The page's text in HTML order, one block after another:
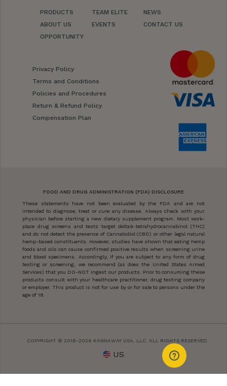
PRODUCTS
ABOUT US
OPPORTUNITY
TEAM ELITE
EVENTS
NEWS
CONTACT US
Privacy Policy
Terms and Conditions
Policies and Procedures
Return & Refund Policy
Compensation Plan
FOOD AND DRUG ADMINISTRATION (FDA) DISCLOSURE
These statements have not been evaluated by the FDA and are not
intended to diagnose, treat or cure any disease. Always check with your
physician before starting a new dietary supplement program. Most work-
place drug screens and tests target delta9-tetrahydrocannabinol (THC)
and do not detect the presence of Cannabidiol (CBD) or other legal natural
hemp-based constituents. However, studies have shown that eating hemp
foods and oils can cause confirmed positive results when screening urine
and blood specimens. Accordingly, if you are subject to any form of drug
testing or screening, we recommend (as does the United States Armed
Services) that you DO-NOT ingest our products. Prior to consuming these
products consult with your healthcare practitioner, drug testing company
or employer. This product is not for use by or for sale to persons under the
age of 18.
COPYRIGHT © 2018-2026 KANNAWAY USA, LLC. ALL RIGHTS RESERVED.
US